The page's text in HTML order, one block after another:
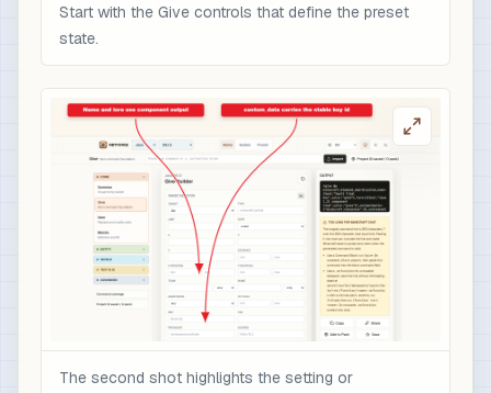
Start with the Give controls that define the preset
state.
The second shot highlights the setting or